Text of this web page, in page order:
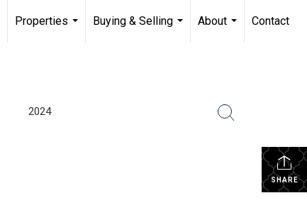
Properties
Buying & Selling
About
Contact
2024
SHARE